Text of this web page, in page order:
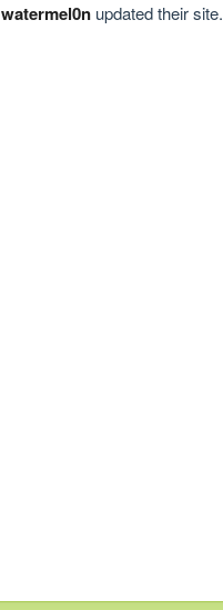
watermel0nupdated their site.